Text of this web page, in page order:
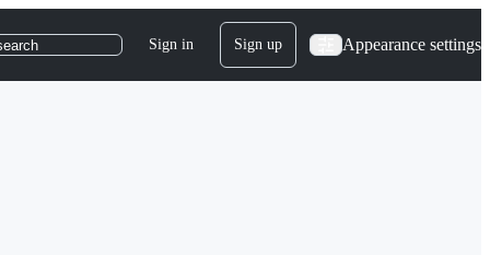
Sign in Sign up Appearance settings